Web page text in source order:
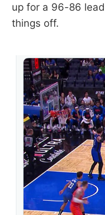
up for a 96-86
things off.